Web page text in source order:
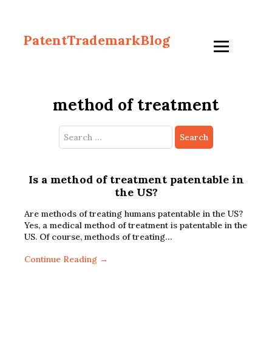
PatentTrademarkBlog
method of treatment
Search
for:
Is a method of treatment patentable in
the US?
Are methods of treating humans patentable in the US?
Yes, a medical method of treatment is patentable in the
US. Of course, methods of treating…
Continue Reading →